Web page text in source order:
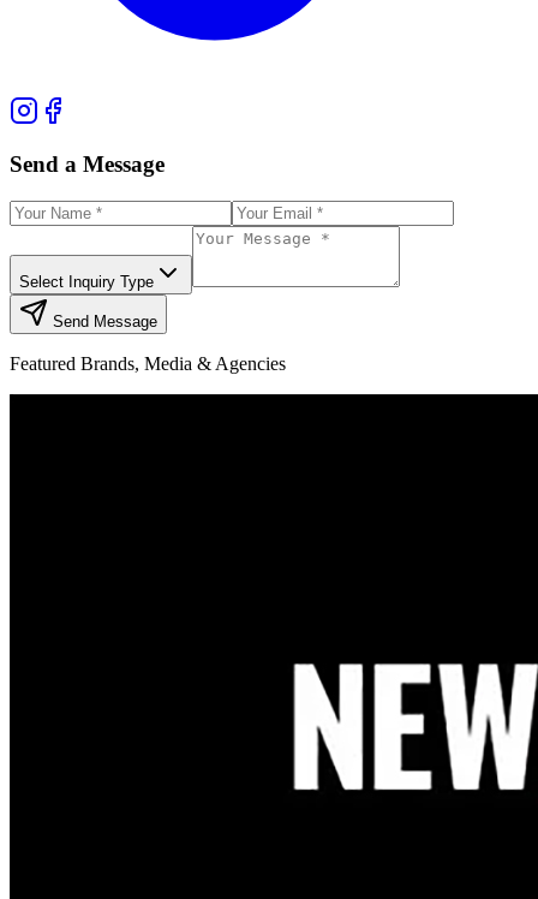
Send a Message
Select Inquiry Type
Send Message
Featured Brands, Media & Agencies